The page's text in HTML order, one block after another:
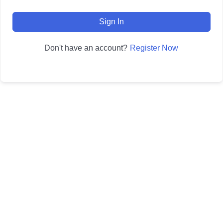
Sign In
Don't have an account? Register Now